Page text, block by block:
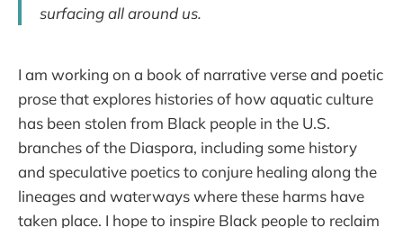
surfacing all around us.
I am working on a book of narrative verse and poetic
prose that explores histories of how aquatic culture
has been stolen from Black people in the U.S.
branches of the Diaspora, including some history
and speculative poetics to conjure healing along the
lineages and waterways where these harms have
taken place. I hope to inspire Black people to reclaim